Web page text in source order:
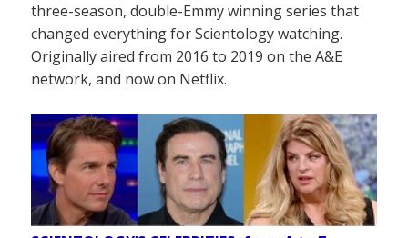
three-season, double-Emmy winning series that
changed everything for Scientology watching.
Originally aired from 2016 to 2019 on the A&E
network, and now on Netflix.